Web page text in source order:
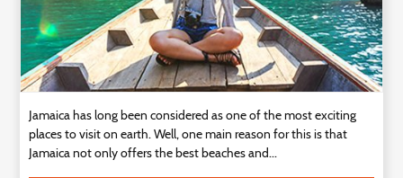
Jamaica has long been considered as one of the most exciting
places to visit on earth. Well, one main reason for this is that
Jamaica not only offers the best beaches and...